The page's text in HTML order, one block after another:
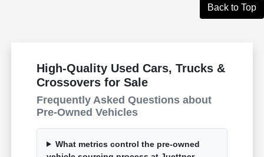
Back to Top
High-Quality Used Cars, Trucks &
Crossovers for Sale
Frequently Asked Questions about
Pre-Owned Vehicles
What metrics control the pre-owned